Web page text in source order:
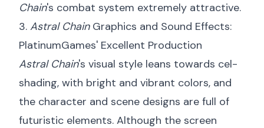
Chain's combat system extremely attractive.
3. Astral ChainGraphics and Sound Effects:
PlatinumGames' Excellent Production
Astral Chain's visual style leans towards cel-
shading, with bright and vibrant colors, and
the character and scene designs are full of
futuristic elements. Although the screen